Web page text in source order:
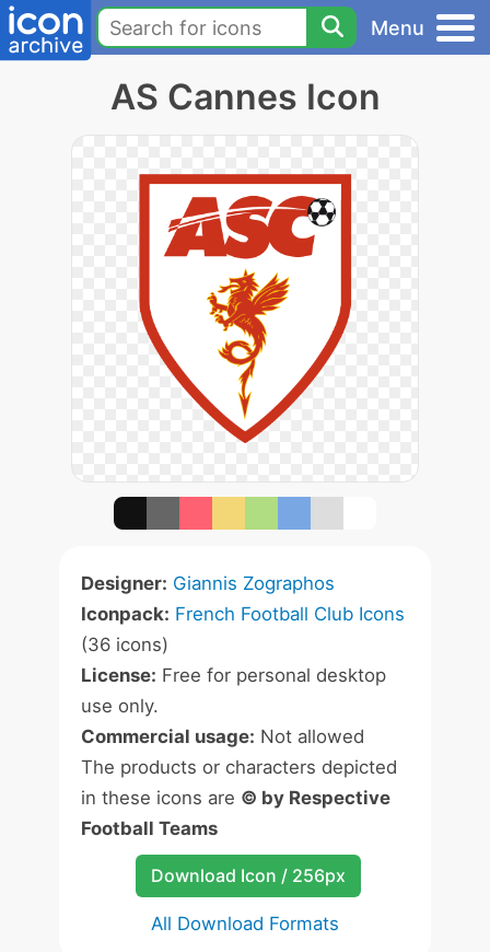
Menu
AS Cannes Icon
Designer: Giannis Zographos
Iconpack: French Football Club Icons
(36 icons)
License: Free for personal desktop
use only.
Commercial usage: Not allowed
The products or characters depicted
in these icons are © by Respective
Football Teams
Download Icon / 256px
All Download Formats